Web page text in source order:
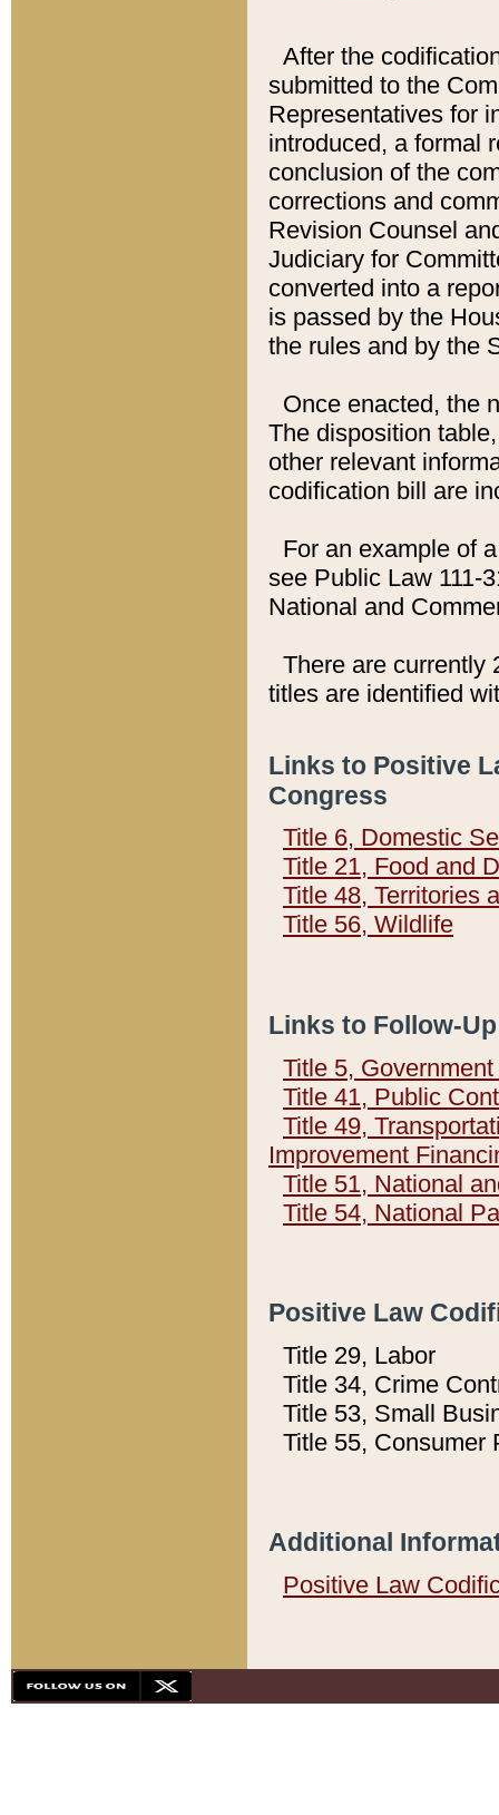
After the
submitted to the
Representatives for
introduced, a formal
conclusion of the
corrections and
Revision Counsel
Judiciary for
converted into a
is passed by the
the rules and by the
Once enacted, the
The disposition
other relevant
codification bill are
For an example of
see Public Law 111-
National and
There are currently
titles are identified
Links to Positive
Congress
Title 6, Domestic
Title 21, Food and
Title 48, Territories
Title 56, Wildlife
Links to Follow-
Title 5,
Title 41, Public
Title 49,
Improvement
Title 51, National
Title 54, National
Positive Law
Title 29, Labor
Title 34, Crime
Title 53, Small
Title 55, Consumer
Additional
Positive Law